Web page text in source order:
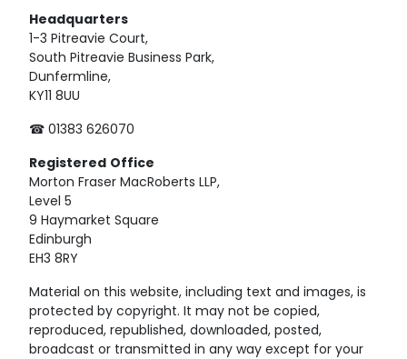
Headquarters
1-3 Pitreavie Court,
South Pitreavie Business Park,
Dunfermline,
KY11 8UU
☎ 01383 626070
Registered Office
Morton Fraser MacRoberts LLP,
Level 5
9 Haymarket Square
Edinburgh
EH3 8RY
Material on this website, including text and images, is
protected by copyright. It may not be copied,
reproduced, republished, downloaded, posted,
broadcast or transmitted in any way except for your